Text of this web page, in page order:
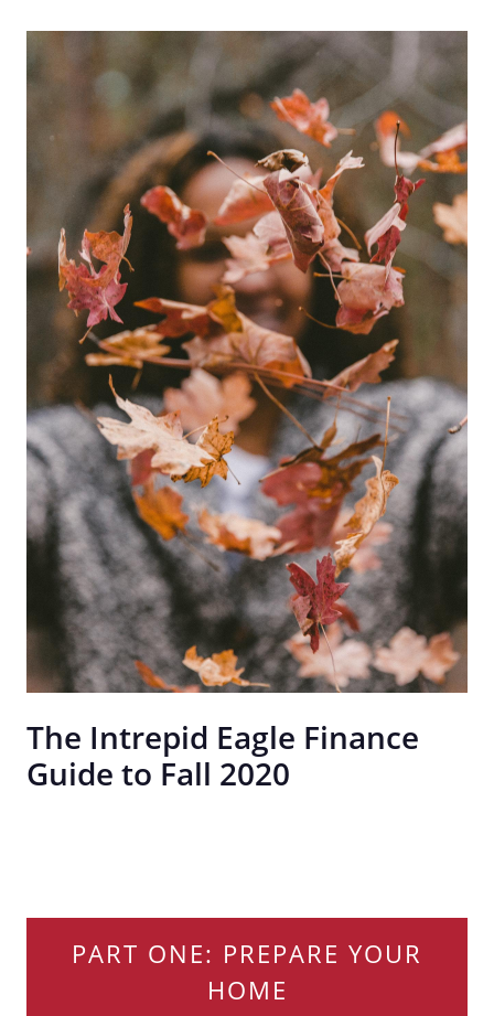
The Intrepid Eagle Finance
Guide to Fall 2020
PART ONE: PREPARE YOUR
HOME